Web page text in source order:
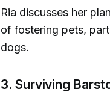
Ria discusses her
of fostering pets,
dogs.
3. Surviving